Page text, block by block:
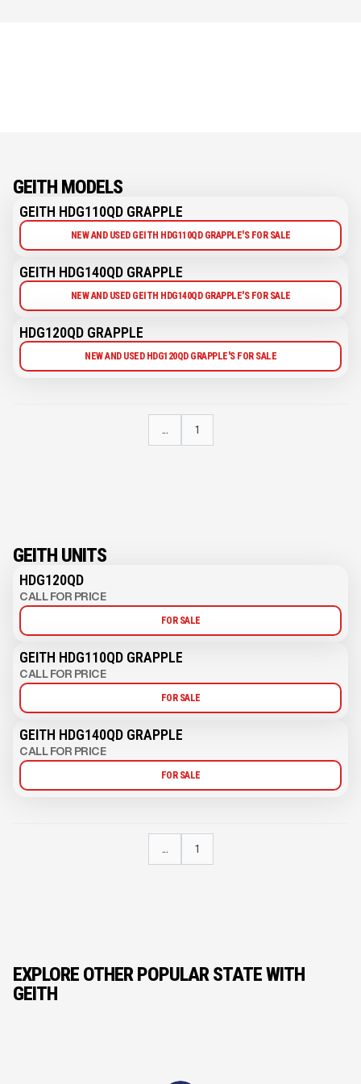
GEITH MODELS
GEITH HDG110QD GRAPPLE
NEW AND USED GEITH HDG110QD GRAPPLE'S FOR SALE
GEITH HDG140QD GRAPPLE
NEW AND USED GEITH HDG140QD GRAPPLE'S FOR SALE
HDG120QD GRAPPLE
NEW AND USED HDG120QD GRAPPLE'S FOR SALE
... 1
GEITH UNITS
HDG120QD
CALL FOR PRICE
FOR SALE
GEITH HDG110QD GRAPPLE
CALL FOR PRICE
FOR SALE
GEITH HDG140QD GRAPPLE
CALL FOR PRICE
FOR SALE
... 1
EXPLORE OTHER POPULAR STATE WITH
GEITH